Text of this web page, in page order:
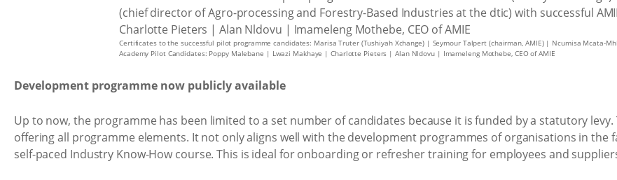
Certificates to the successful pilot programme candidates: Marisa Truter (Tushiyah Xchange) | Seymour Talpert (chairman, AMIE) | Ncumisa Mcata-
Academy Pilot Candidates: Poppy Malebane | Lwazi Makhaye | Charlotte Pieters | Alan Nldovu | Imameleng Mothebe, CEO of AMIE
Development programme now publicly available
Up to now, the programme has been limited to a set number of candidates because it is funded by a statutory levy.
offering all programme elements. It not only aligns well with the development programmes of organisations in the
self-paced Industry Know-How course. This is ideal for onboarding or refresher training for employees and